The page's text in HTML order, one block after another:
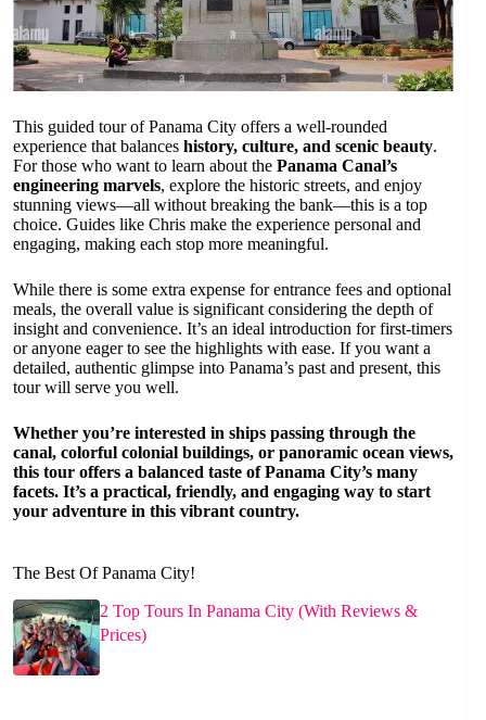
This guided tour of Panama City offers a well-rounded
experience that balances history, culture, and scenic beauty.
For those who want to learn about the Panama Canal’s
engineering marvels, explore the historic streets, and enjoy
stunning views—all without breaking the bank—this is a top
choice. Guides like Chris make the experience personal and
engaging, making each stop more meaningful.
While there is some extra expense for entrance fees and optional
meals, the overall value is significant considering the depth of
insight and convenience. It’s an ideal introduction for first-timers
or anyone eager to see the highlights with ease. If you want a
detailed, authentic glimpse into Panama’s past and present, this
tour will serve you well.
Whether you’re interested in ships passing through the
canal, colorful colonial buildings, or panoramic ocean views,
this tour offers a balanced taste of Panama City’s many
facets. It’s a practical, friendly, and engaging way to start
your adventure in this vibrant country.
The Best Of Panama City!
2 Top Tours In Panama City (With Reviews &
Prices)